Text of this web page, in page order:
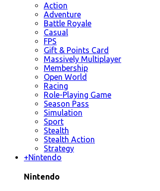
Action
Adventure
Battle Royale
Casual
FPS
Gift & Points Card
Massively Multiplayer
Membership
Open World
Racing
Role-Playing Game
Season Pass
Simulation
Sport
Stealth
Stealth Action
Strategy
+Nintendo
Nintendo